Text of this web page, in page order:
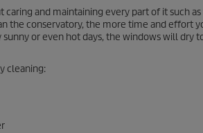
and maintaining every part of it such
the conservatory, the more time and effort
or even hot days, the windows will dry
cleaning: